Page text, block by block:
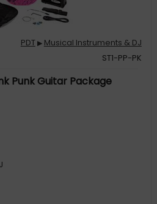
PDT▶ Musical Instruments & DJ
ST1-PP-PK
Punk Guitar Package